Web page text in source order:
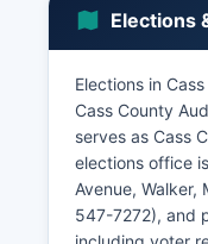
at reduced
retail trade
residents and
population, with
suppliers, and
Walker, Cass
Manufacturing
boat
Elections
Elections in
Cass County
serves as Cass
elections office
Avenue,
547-7272), and